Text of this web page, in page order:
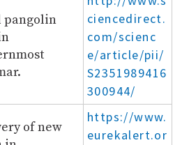
pangolin
ciencedirect.
com/scienc
e/article/pii/
S2351989416
300944/
of new
https://www.
eurekalert.or